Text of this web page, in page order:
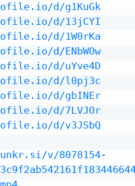
d/g1KuGk
d/13jCYI
d/1W0rKa
d/ENbWOw
d/uYve4D
d/l0pj3c
d/gbINEr
d/7LVJOr
d/v3JSbQ
v/8078154-